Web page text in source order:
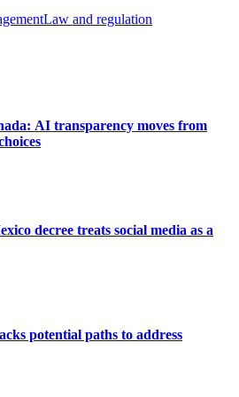
Law and regulation
AI transparency moves from
decree treats social media as a
potential paths to address